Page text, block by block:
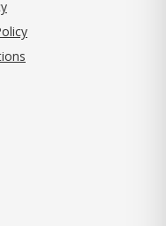
(opens in new tab)